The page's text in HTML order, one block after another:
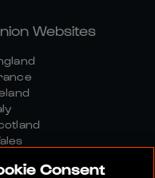
Websites
Consent